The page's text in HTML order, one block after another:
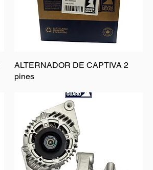
ALTERNADOR DE CAPTIVA 2
pines